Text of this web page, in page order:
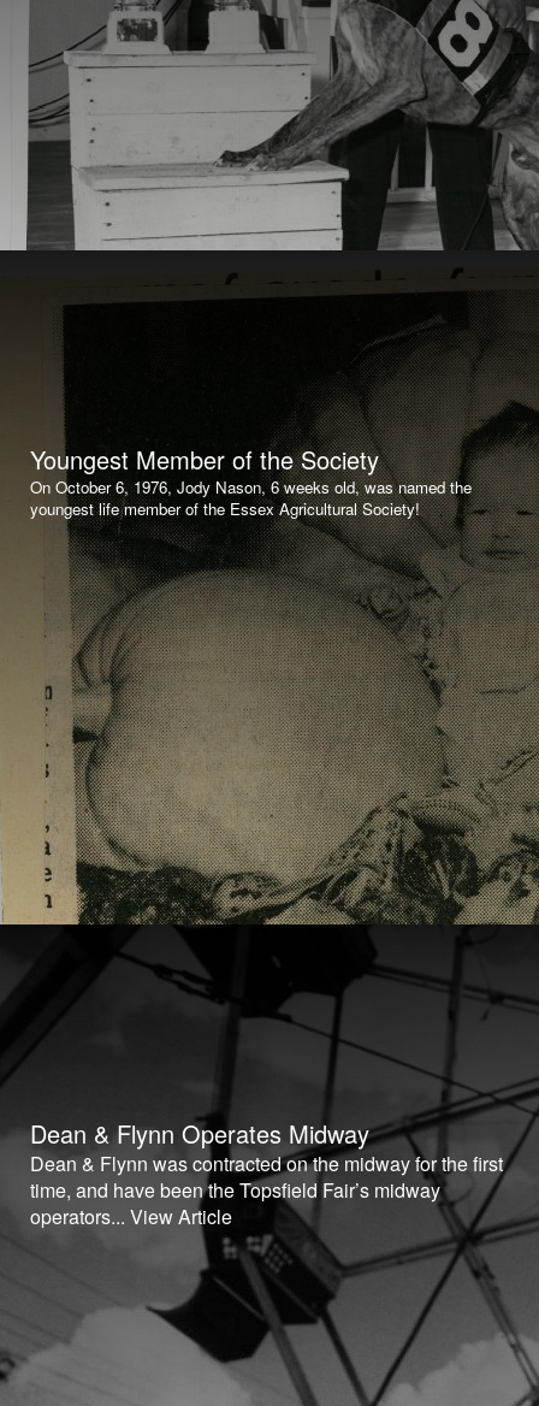
Youngest Member of the Society
On October 6, 1976, Jody Nason, 6 weeks old, was named the
youngest life member of the Essex Agricultural Society!
Dean & Flynn Operates Midway
Dean & Flynn was contracted on the midway for the first
time, and have been the Topsfield Fair’s midway
operators... View Article